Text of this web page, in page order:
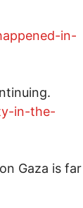
in-
in-the-
Gaza is far